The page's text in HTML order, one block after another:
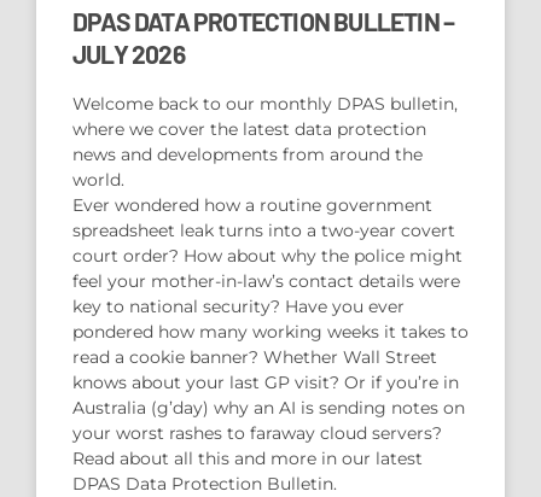
DPAS DATA PROTECTION BULLETIN –
JULY 2026
Welcome back to our monthly DPAS bulletin,
where we cover the latest data protection
news and developments from around the
world.
Ever wondered how a routine government
spreadsheet leak turns into a two-year covert
court order? How about why the police might
feel your mother-in-law’s contact details were
key to national security? Have you ever
pondered how many working weeks it takes to
read a cookie banner? Whether Wall Street
knows about your last GP visit? Or if you’re in
Australia (g’day) why an AI is sending notes on
your worst rashes to faraway cloud servers?
Read about all this and more in our latest
DPAS Data Protection Bulletin.